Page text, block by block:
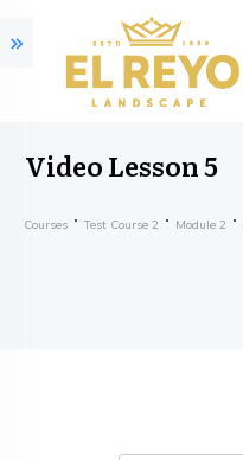
Video Lesson 5
Courses Test Course 2 Module 2